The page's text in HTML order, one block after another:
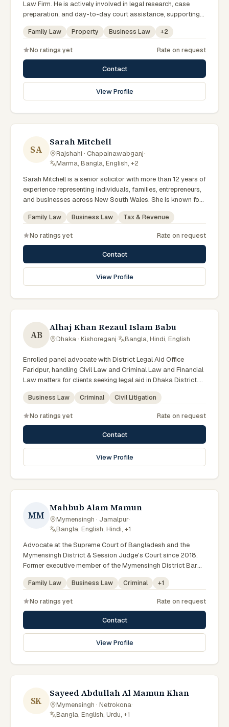
Law Firm. He is actively involved in legal research, case
preparation, and day-to-day court assistance, supporting
senior advocates with dedication and professionalism.
Family Law Property Business Law +2
No ratings yet Rate on request
Contact
View Profile
SA
Sarah Mitchell
Rajshahi · Chapainawabganj·
Marma, Bangla, English, +2
Sarah Mitchell is a senior solicitor with more than 12 years of
experience representing individuals, families, entrepreneurs,
and businesses across New South Wales. She is known for
providing practical legal advice, clear communication, and
strategic representation in complex legal matters. Sarah
offering responsive, transparent, and solution-focused legal
Family Law Business Law Tax & Revenue
No ratings yet Rate on request
Contact
View Profile
AB
Alhaj Khan Rezaul Islam Babu
Dhaka · Kishoreganj· Bangla, Hindi, English
Enrolled panel advocate with District Legal Aid Office
Faridpur, handling Civil Law and Criminal Law and Financial
Law matters for clients seeking legal aid in Dhaka District.
Member of the Faridpur District Legal Aid Panel.
Business Law Criminal Civil Litigation
No ratings yet Rate on request
Contact
View Profile
MM
Mahbub Alam Mamun
Mymensingh · Jamalpur·
Bangla, English, Hindi, +1
Advocate at the Supreme Court of Bangladesh and the
Mymensingh District & Session Judge's Court since 2018.
Former executive member of the Mymensingh District Bar
Association (2021–22 committee) and an active arbitrator
and legal researcher. Holds LLB (Hons) and LLM degrees
Family Law Business Law Criminal +1
No ratings yet Rate on request
Contact
View Profile
SK
Sayeed Abdullah Al Mamun Khan
Mymensingh · Netrokona·
Bangla, English, Urdu, +1